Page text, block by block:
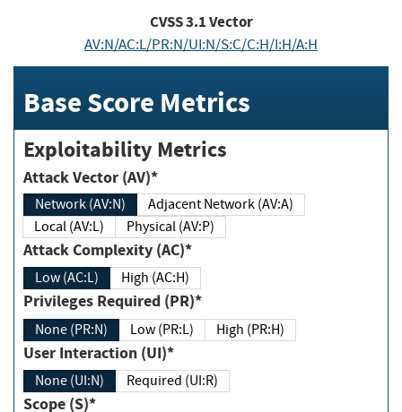
CVSS3.1Vector
AV:N/AC:L/PR:N/UI:N/S:C/C:H/I:H/A:H
Base Score Metrics
Exploitability Metrics
Attack Vector (AV)*
Network (AV:N)
Adjacent Network (AV:A)
Local (AV:L)
Physical (AV:P)
Attack Complexity (AC)*
Low (AC:L) High (AC:H)
Privileges Required (PR)*
None (PR:N) Low (PR:L) High (PR:H)
User Interaction (UI)*
None (UI:N) Required (UI:R)
Scope (S)*